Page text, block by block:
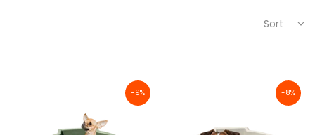
Sort
-9% -8%